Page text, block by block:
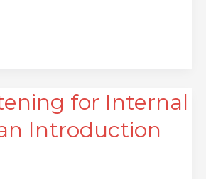
for Internal
Introduction